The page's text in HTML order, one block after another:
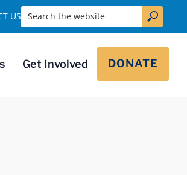
Get Involved DONATE
US Search the website